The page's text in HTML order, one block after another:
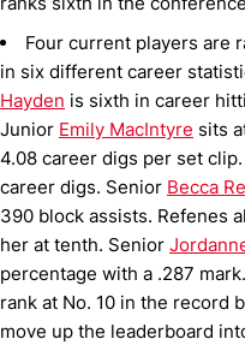
Four current players are
in six different career
Hayden is sixth in career
Junior Emily MacIntyre sits
4.08 career digs per set
career digs. Senior Becca
390 block assists. Refenes
her at tenth. Senior
percentage with a .287
rank at No. 10 in the record
move up the leaderboard